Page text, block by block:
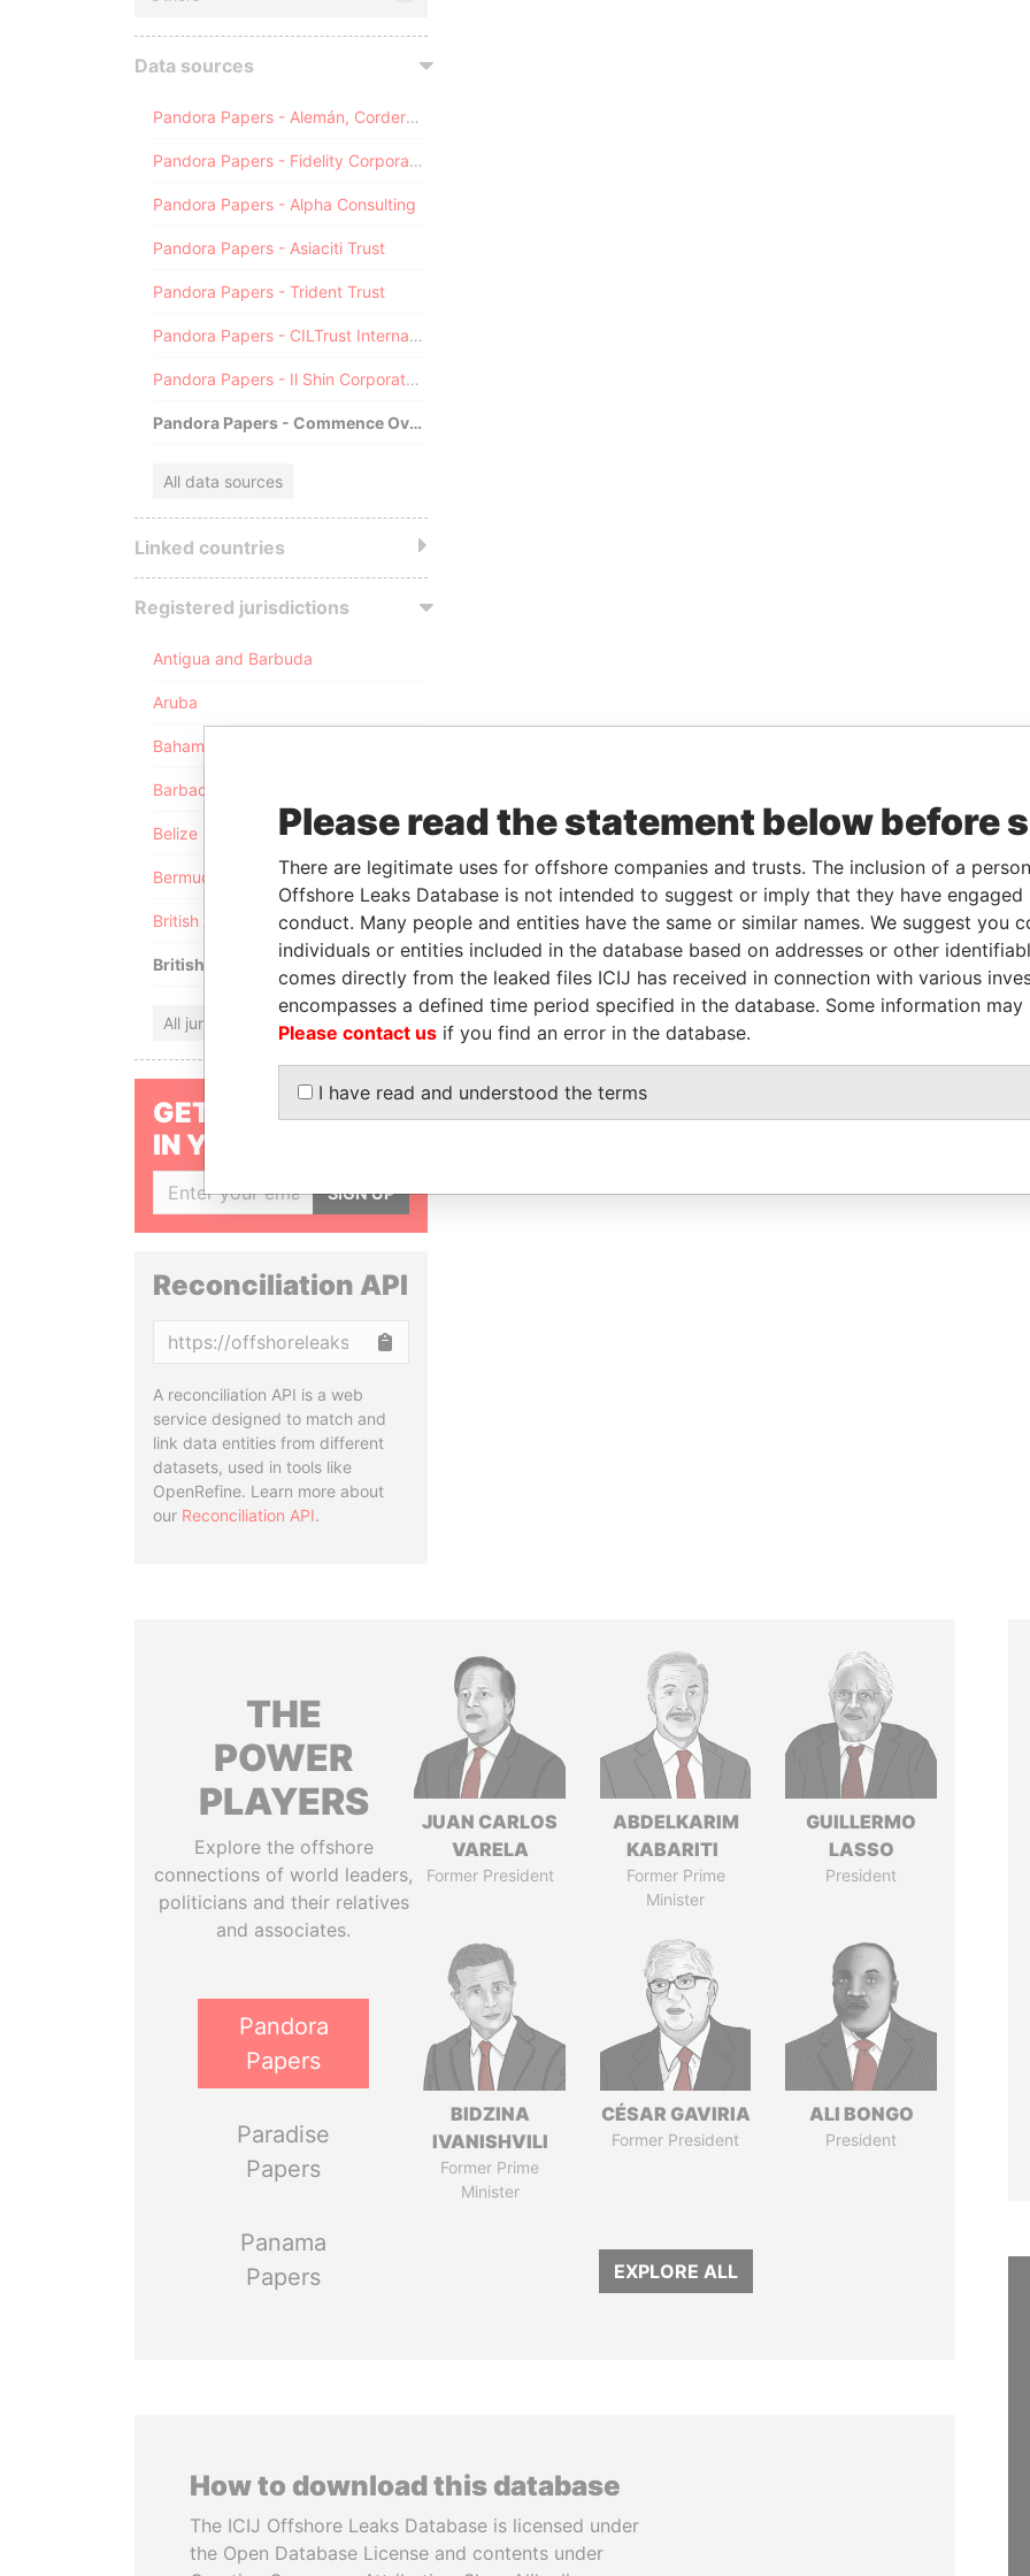
Data sources
Pandora Papers - Alemán, Cordero, Galindo & Lee (Alcogal)
Pandora Papers - Fidelity Corporate Services
Pandora Papers - Alpha Consulting
Pandora Papers - Asiaciti Trust
Pandora Papers - Trident Trust
Pandora Papers - CILTrust International
Pandora Papers - Il Shin Corporate Consulting Limited
Pandora Papers - Commence Overseas
All data sources
Linked countries
Registered jurisdictions
Antigua and Barbuda
Aruba
Bahamas
Barbados
Belize
Bermuda
British Anguilla
British Virgin Islands
All jurisdictions
GET OUR STORIES
IN YOUR INBOX
SIGN UP
Reconciliation API
A reconciliation API is a web
service designed to match and
link data entities from different
datasets, used in tools like
OpenRefine. Learn more about
our Reconciliation API.
THE
POWER
PLAYERS
Explore the offshore
connections of world leaders,
politicians and their relatives
and associates.
Pandora
Papers
Paradise
Papers
Panama
Papers
JUAN CARLOS
VARELA
Former President
ABDELKARIM
KABARITI
Former Prime
Minister
GUILLERMO
LASSO
President
BIDZINA
IVANISHVILI
Former Prime
Minister
CÉSAR GAVIRIA
Former President
ALI BONGO
President
EXPLORE ALL
How to download this database
The ICIJ Offshore Leaks Database is licensed under
the Open Database License and contents under
Please read the statement below before
There are legitimate uses for offshore companies and trusts. The inclusion of a
Offshore Leaks Database is not intended to suggest or imply that they have
conduct. Many people and entities have the same or similar names. We suggest you
individuals or entities included in the database based on addresses or other
comes directly from the leaked files ICIJ has received in connection with various
encompasses a defined time period specified in the database. Some information
Please contact us if you find an error in the database.
I have read and understood the terms